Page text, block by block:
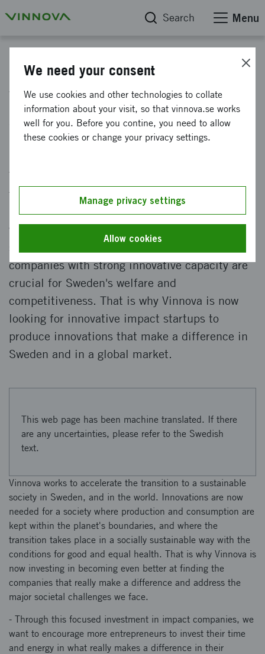
Search Menu
Vinnova is looking for impact
startups
Today we face major challenges that require us
to think new and do differently, such as
pandemics and climate change. We know that
we must transform our entire society into
companies with strong innovative capacity are
crucial for Sweden's welfare and
competitiveness. That is why Vinnova is now
looking for innovative impact startups to
produce innovations that make a difference in
Sweden and in a global market.
This web page has been machine translated. If there
are any uncertainties, please refer to the Swedish
text.
Vinnova works to accelerate the transition to a sustainable
society in Sweden, and in the world. Innovations are now
needed for a society where production and consumption are
kept within the planet's boundaries, and where the
transition takes place in a socially sustainable way with the
conditions for good and equal health. That is why Vinnova is
now investing in becoming even better at finding the
companies that really make a difference and address the
major societal challenges we face.
- Through this focused investment in impact companies, we
want to encourage more entrepreneurs to invest their time
and energy in what really makes a difference in their
We need your consent
We use cookies and other technologies to collate
information about your visit, so that vinnova.se works
well for you. Before you contine, you need to allow
these cookies or change your privacy settings.
Manage privacy settings
Allow cookies